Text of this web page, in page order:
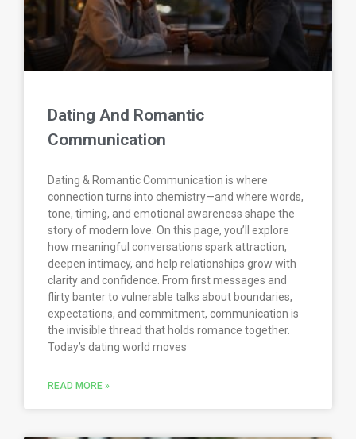
Dating And Romantic
Communication
Dating & Romantic Communication is where
connection turns into chemistry—and where words,
tone, timing, and emotional awareness shape the
story of modern love. On this page, you’ll explore
how meaningful conversations spark attraction,
deepen intimacy, and help relationships grow with
clarity and confidence. From first messages and
flirty banter to vulnerable talks about boundaries,
expectations, and commitment, communication is
the invisible thread that holds romance together.
Today’s dating world moves
READ MORE »